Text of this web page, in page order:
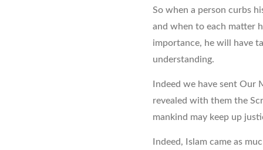
So when a person curbs
and when to each matter
importance, he will have
understanding.
Indeed we have sent Our
revealed with them the
mankind may keep up
Indeed, Islam came as